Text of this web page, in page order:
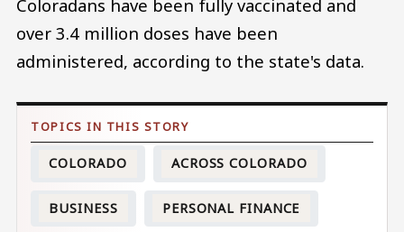
Coloradans have been fully vaccinated and
over 3.4 million doses have been
administered, according to the state's data.
COLORADO ACROSS COLORADO
BUSINESS PERSONAL FINANCE